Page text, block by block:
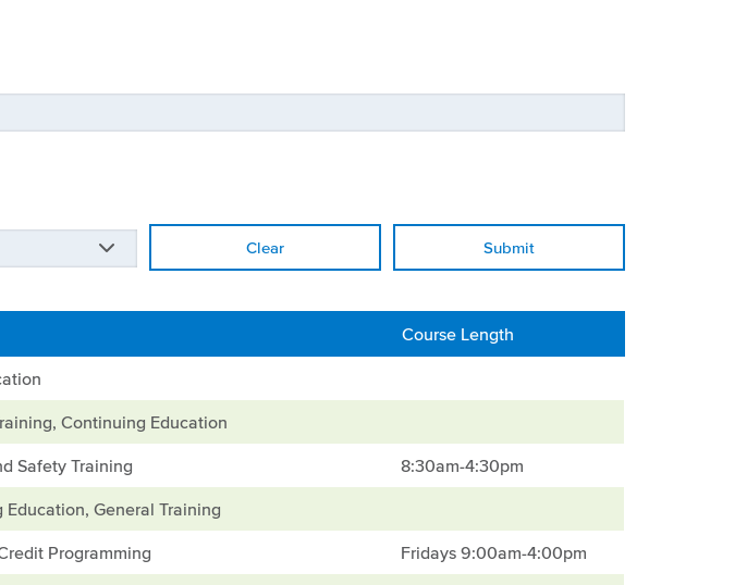
Clear
Course Length
Continuing Education
Safety Training 8:30am-4:30pm
Education, General Training
Programming Fridays 9:00am-4:00pm